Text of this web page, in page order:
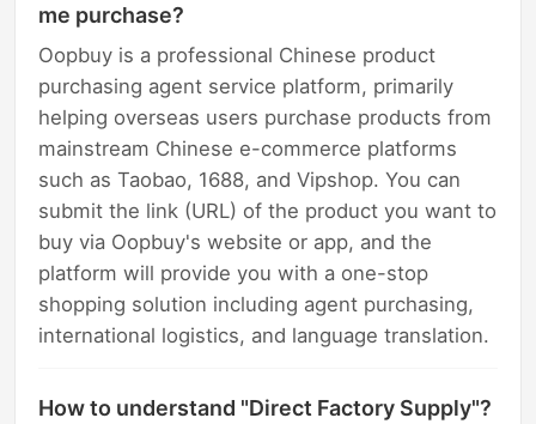
me purchase?
Oopbuy is a professional Chinese product
purchasing agent service platform, primarily
helping overseas users purchase products from
mainstream Chinese e-commerce platforms
such as Taobao, 1688, and Vipshop. You can
submit the link (URL) of the product you want to
buy via Oopbuy's website or app, and the
platform will provide you with a one-stop
shopping solution including agent purchasing,
international logistics, and language translation.
How to understand "Direct Factory Supply"?